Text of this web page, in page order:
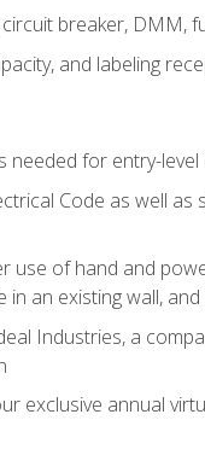
breaker, DMM,
and labeling
needed for entry-
Code as well
use of hand and
in an existing wall,
Industries, a
exclusive annual